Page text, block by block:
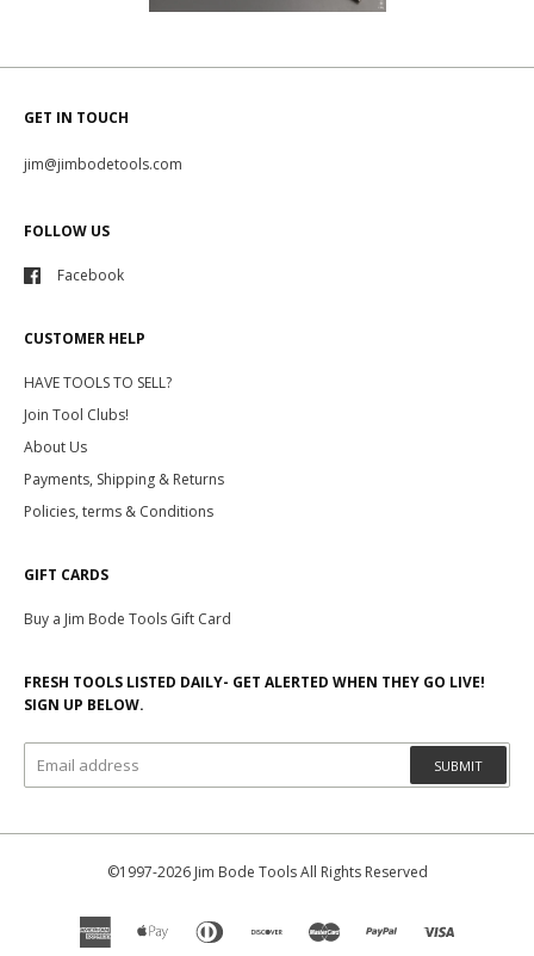
GET IN TOUCH
jim@jimbodetools.com
FOLLOW US
Facebook
CUSTOMER HELP
HAVE TOOLS TO SELL?
Join Tool Clubs!
About Us
Payments, Shipping & Returns
Policies, terms & Conditions
GIFT CARDS
Buy a Jim Bode Tools Gift Card
FRESH TOOLS LISTED DAILY- GET ALERTED WHEN THEY GO LIVE!
SIGN UP BELOW.
SUBMIT
©1997-2026 Jim Bode Tools All Rights Reserved